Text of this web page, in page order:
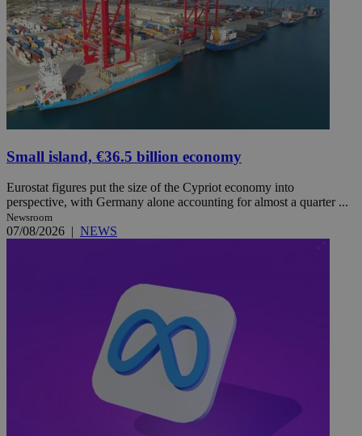
Small island, €36.5 billion economy
Eurostat figures put the size of the Cypriot economy into
perspective, with Germany alone accounting for almost a quarter ...
Newsroom
07/08/2026 | NEWS